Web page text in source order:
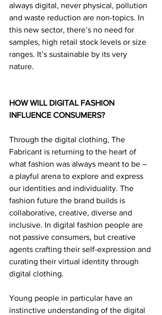
always digital, never physical, pollution
and waste reduction are non-topics. In
this new sector, there’s no need for
samples, high retail stock levels or size
ranges. It’s sustainable by its very
nature.
HOW WILL DIGITAL FASHION
INFLUENCE CONSUMERS?
Through the digital clothing, The
Fabricant is returning to the heart of
what fashion was always meant to be –
a playful arena to explore and express
our identities and individuality. The
fashion future the brand builds is
collaborative, creative, diverse and
inclusive. In digital fashion people are
not passive consumers, but creative
agents crafting their self-expression and
curating their virtual identity through
digital clothing.
Young people in particular have an
instinctive understanding of the digital